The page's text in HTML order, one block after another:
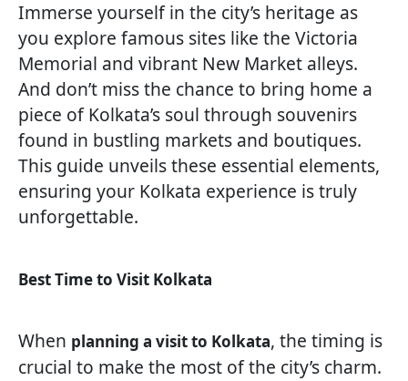
Immerse yourself in the city’s heritage as
you explore famous sites like the Victoria
Memorial and vibrant New Market alleys.
And don’t miss the chance to bring home a
piece of Kolkata’s soul through souvenirs
found in bustling markets and boutiques.
This guide unveils these essential elements,
ensuring your Kolkata experience is truly
unforgettable.
Best Time to Visit Kolkata
When planning a visit to Kolkata, the timing is
crucial to make the most of the city’s charm.